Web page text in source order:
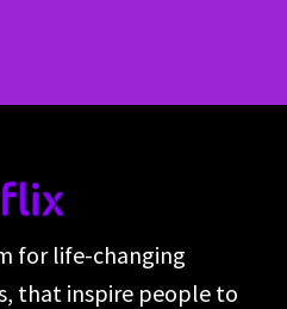
for life-changing
that inspire people to